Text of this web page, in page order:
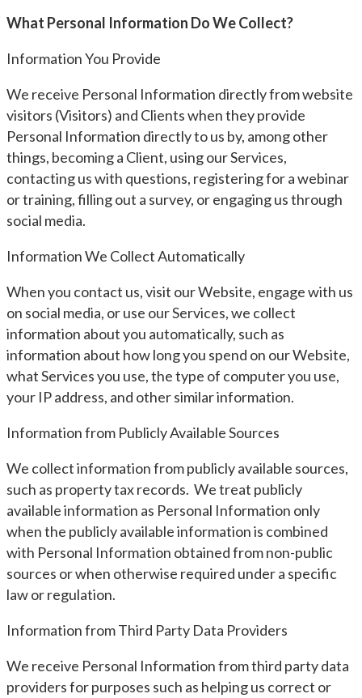
What Personal Information Do We Collect?
Information You Provide
We receive Personal Information directly from website
visitors (Visitors) and Clients when they provide
Personal Information directly to us by, among other
things, becoming a Client, using our Services,
contacting us with questions, registering for a webinar
or training, filling out a survey, or engaging us through
social media.
Information We Collect Automatically
When you contact us, visit our Website, engage with us
on social media, or use our Services, we collect
information about you automatically, such as
information about how long you spend on our Website,
what Services you use, the type of computer you use,
your IP address, and other similar information.
Information from Publicly Available Sources
We collect information from publicly available sources,
such as property tax records. We treat publicly
available information as Personal Information only
when the publicly available information is combined
with Personal Information obtained from non-public
sources or when otherwise required under a specific
law or regulation.
Information from Third Party Data Providers
We receive Personal Information from third party data
providers for purposes such as helping us correct or